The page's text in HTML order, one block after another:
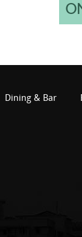
Dining & Bar